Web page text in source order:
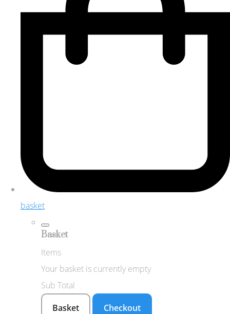
basket
Basket
Items
Your basket is currently empty
Sub Total
Basket
Checkout